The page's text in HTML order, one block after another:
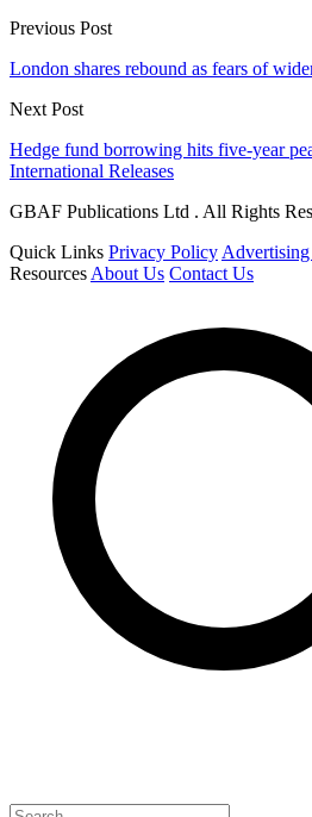
Previous Post
London shares rebound as fears of
Next Post
Hedge fund borrowing hits five-year
International Releases
GBAF Publications Ltd . All Rights
Quick Links Privacy Policy
Resources About Us Contact Us